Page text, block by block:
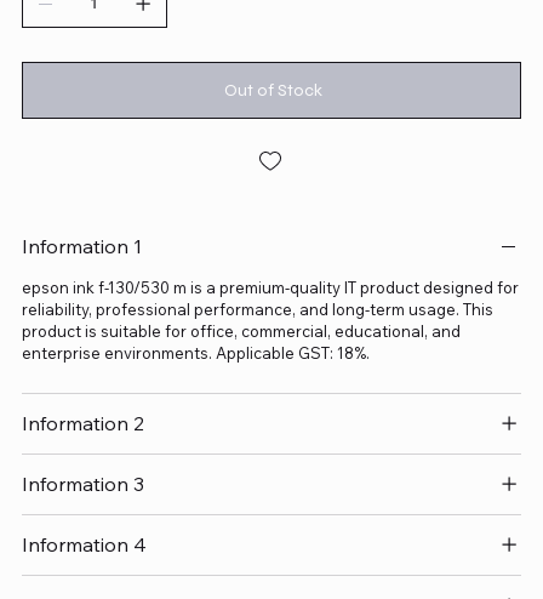
Out of Stock
Information 1
epson ink f-130/530 m is a premium-quality IT product designed for
reliability, professional performance, and long-term usage. This
product is suitable for office, commercial, educational, and
enterprise environments. Applicable GST: 18%.
Information 2
Information 3
Information 4